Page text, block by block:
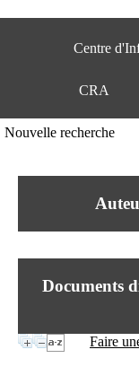
Centre
CRA
Nouvelle recherche
Documents
Faire